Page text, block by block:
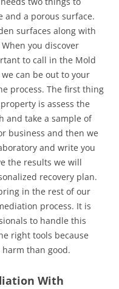
and a porous surface.
surfaces along with
you discover
to call in the Mold
we can be out to your
process. The first thing
is assess the
and take a sample of
business and then we
and write you
the results we will
recovery plan.
in the rest of our
process. It is
to handle this
right tools because
than good.
With